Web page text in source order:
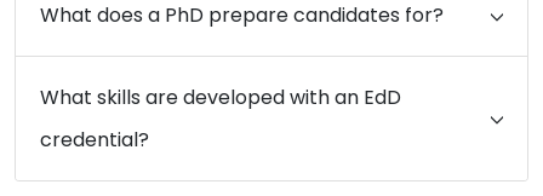
What does a PhD prepare candidates for?
What skills are developed with an EdD
credential?